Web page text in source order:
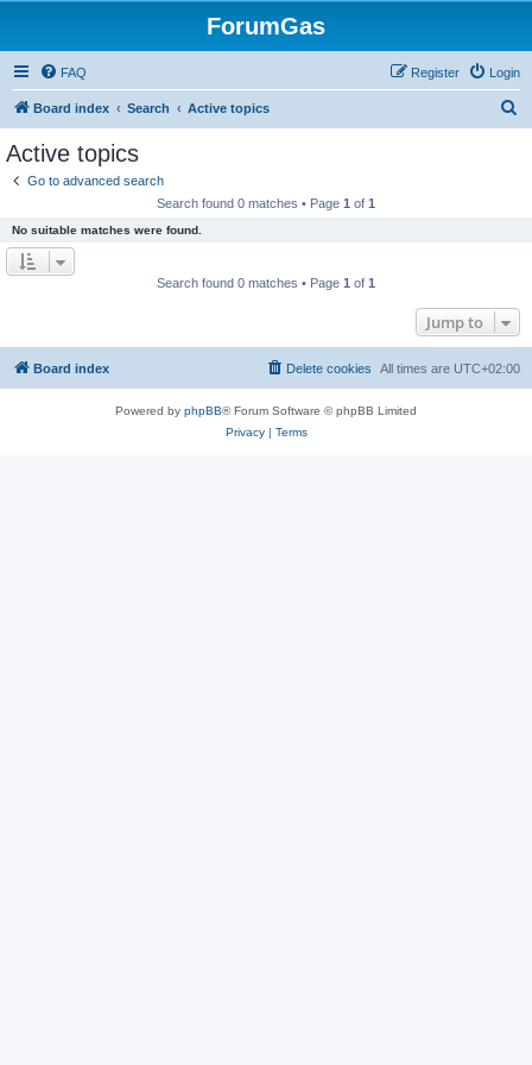
ForumGas
FAQ Login
Register
Board index Search Active topics
Active topics
Go to advanced search
Search found 0 matches • Page 1 of 1
No suitable matches were found.
Search found 0 matches • Page 1 of 1
Jump to
Board index All times are UTC+02:00
Delete cookies
Powered by phpBB® Forum Software © phpBB Limited
Privacy| Terms